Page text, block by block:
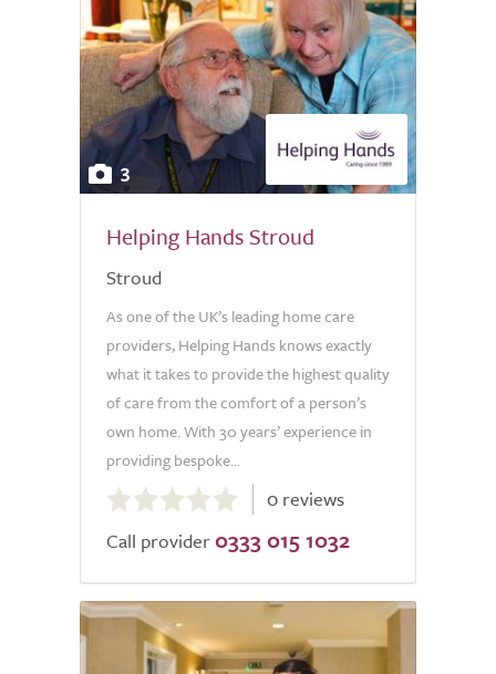
3
Helping Hands Stroud
Stroud
As one of the UK’s leading home care
providers, Helping Hands knows exactly
what it takes to provide the highest quality
of care from the comfort of a person’s
own home. With 30 years’ experience in
providing bespoke...
0.0
out
of
0 reviews
Call provider 0333 015 1032